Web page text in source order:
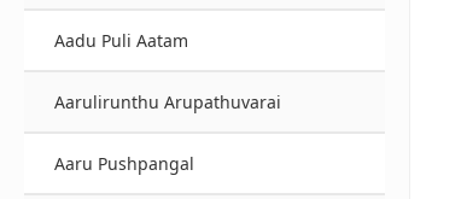
Aadu Puli Aatam
Aarulirunthu Arupathuvarai
Aaru Pushpangal